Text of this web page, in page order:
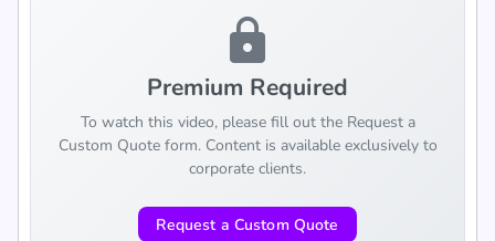
lock
Premium Required
To watch this video, please fill out the Request a
Custom Quote form. Content is available exclusively to
corporate clients.
Request a Custom Quote